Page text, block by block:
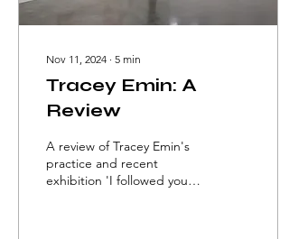
Nov 11, 2024 ∙ 5 min
Tracey Emin: A
Review
A review of Tracey Emin's
practice and recent
exhibition 'I followed you